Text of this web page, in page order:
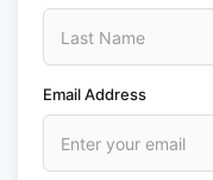
Email Address